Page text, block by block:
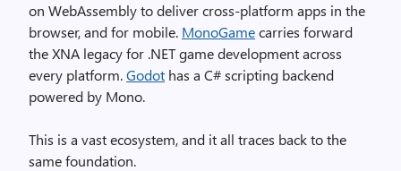
on WebAssembly to deliver cross-platform apps in the
browser, and for mobile. MonoGamecarries forward
the XNA legacy for .NET game development across
every platform.Godot has a C# scripting backend
powered by Mono.
This is a vast ecosystem, and it all traces back to the
same foundation.